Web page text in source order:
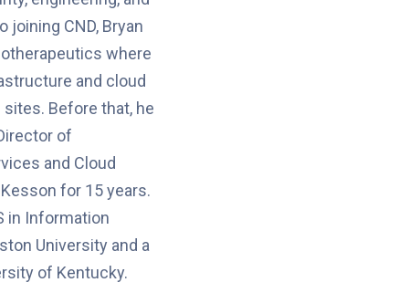
joining CND, Bryan
where
and cloud
Before that, he
of
and Cloud
for 15 years.
in Information
University and a
of Kentucky.